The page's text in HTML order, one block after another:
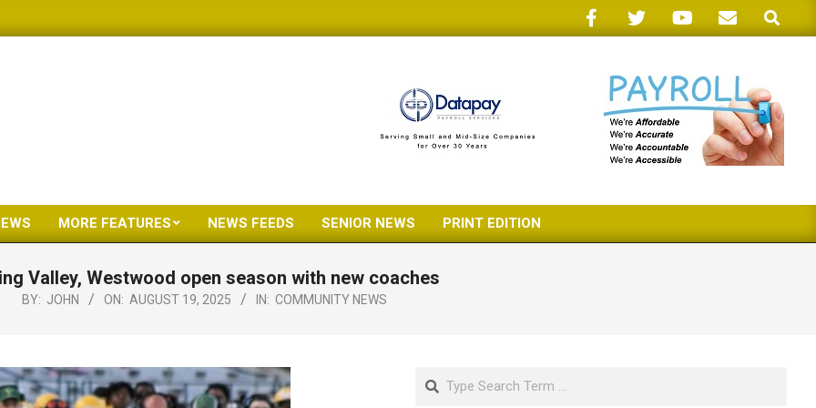
Search
Primary
Menu
MORE FEATURES NEWS FEEDS SENIOR NEWS PRINT EDITION
Valley, Westwood open season with new coaches
BY: JOHN ON: AUGUST 19, 2025 IN: COMMUNITY NEWS
Search